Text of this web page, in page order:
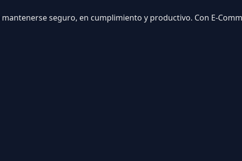
seguro, en cumplimiento y productivo. Con E-